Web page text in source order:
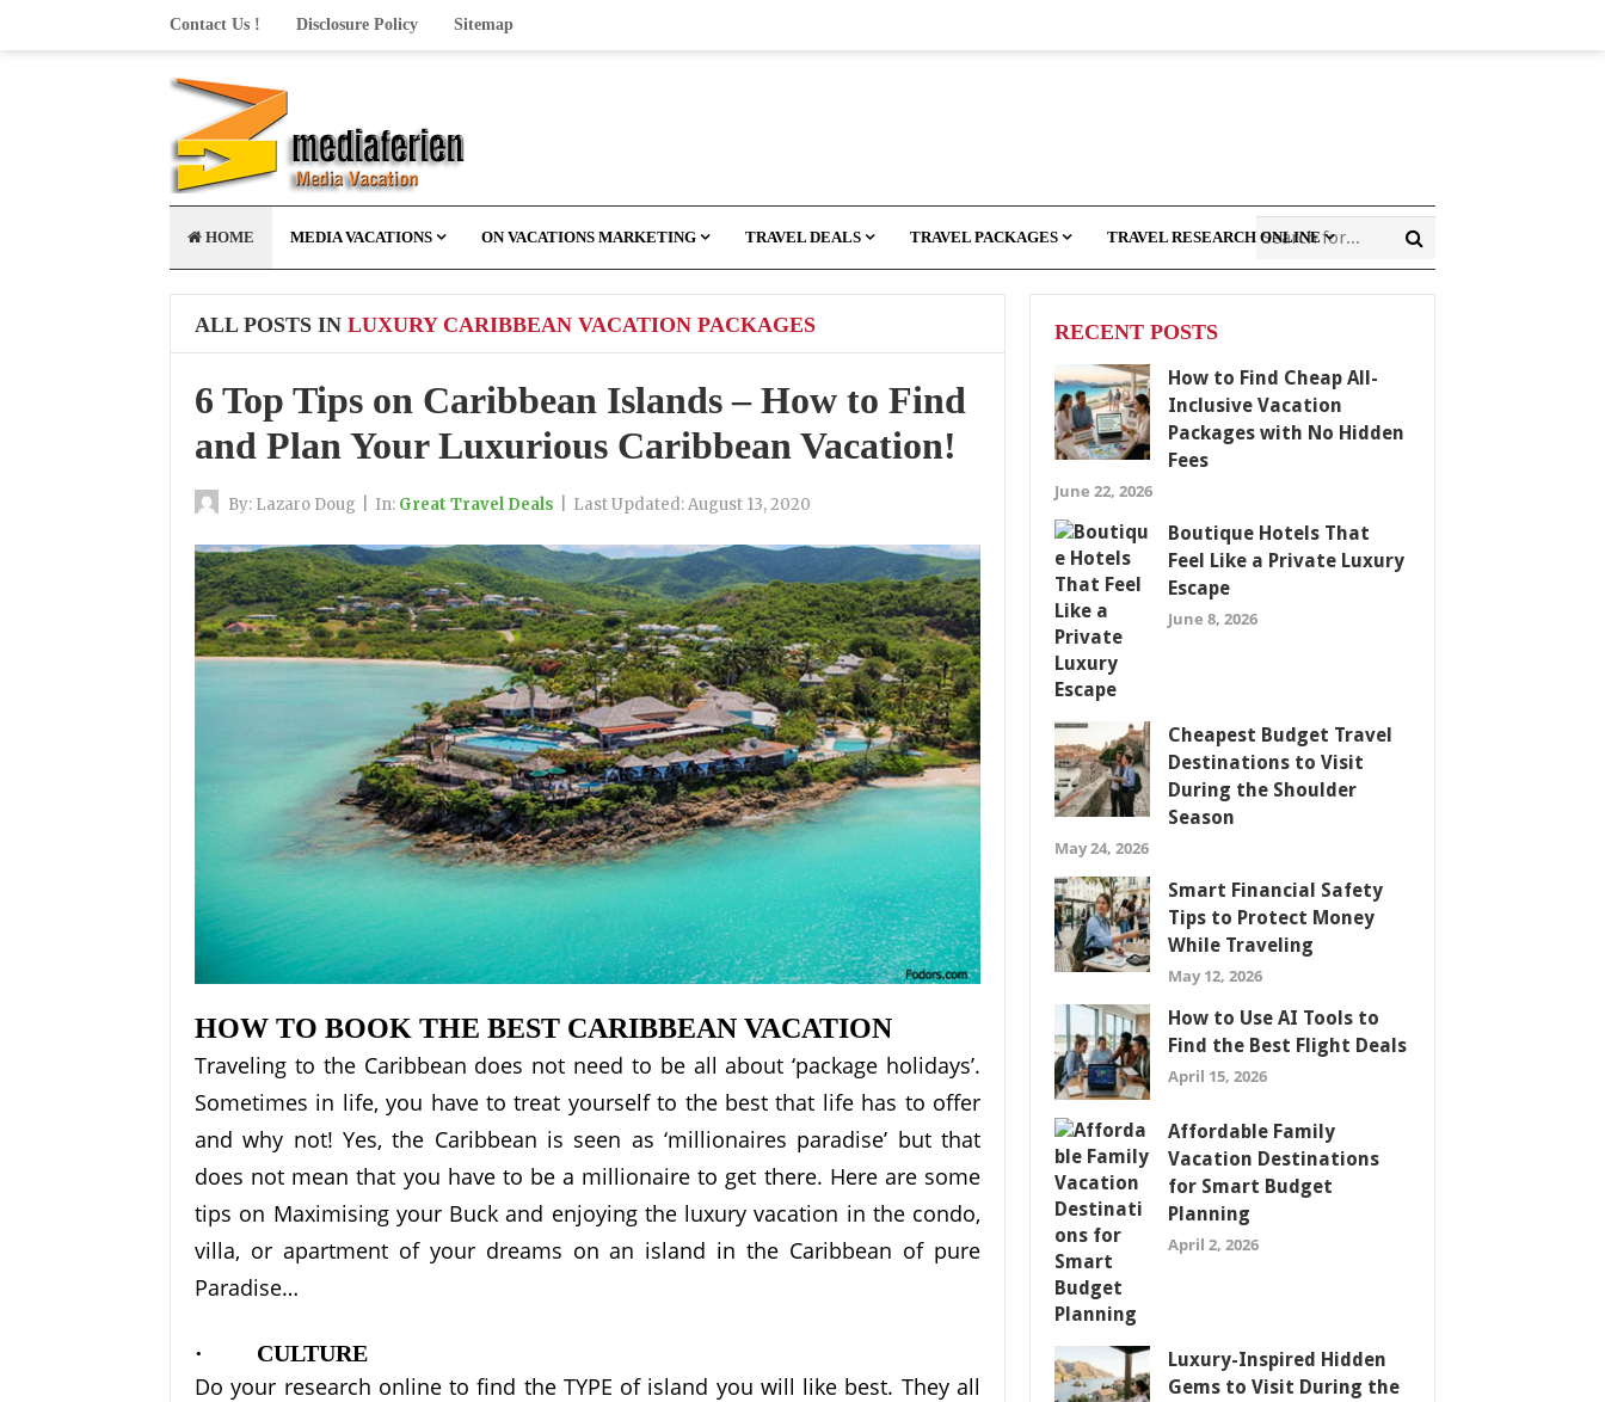
Contact Us ! Disclosure Policy Sitemap
HOME MEDIA VACATIONS ON VACATIONS MARKETING TRAVEL DEALS TRAVEL PACKAGES TRAVEL RESEARCH ONLINE
ALL POSTS IN LUXURY CARIBBEAN VACATION PACKAGES
6 Top Tips on Caribbean Islands – How to Find
and Plan Your Luxurious Caribbean Vacation!
By: Lazaro Doug In: Great Travel Deals Last Updated:August 13, 2020
HOW TO BOOK THE BEST CARIBBEAN VACATION
Traveling to the Caribbean does not need to be all about ‘package holidays’.
Sometimes in life, you have to treat yourself to the best that life has to offer
and why not! Yes, the Caribbean is seen as ‘millionaires paradise’ but that
does not mean that you have to be a millionaire to get there. Here are some
tips on Maximising your Buck and enjoying the luxury vacation in the condo,
villa, or apartment of your dreams on an island in the Caribbean of pure
Paradise…
· CULTURE
Do your research online to find the TYPE of island you will like best. They all
RECENT POSTS
How to Find Cheap All-
Inclusive Vacation
Packages with No Hidden
Fees
June 22, 2026
Boutique Hotels That
Feel Like a Private Luxury
Escape
June 8, 2026
Cheapest Budget Travel
Destinations to Visit
During the Shoulder
Season
May 24, 2026
Smart Financial Safety
Tips to Protect Money
While Traveling
May 12, 2026
How to Use AI Tools to
Find the Best Flight Deals
April 15, 2026
Affordable Family
Vacation Destinations
for Smart Budget
Planning
April 2, 2026
Luxury-Inspired Hidden
Gems to Visit During the